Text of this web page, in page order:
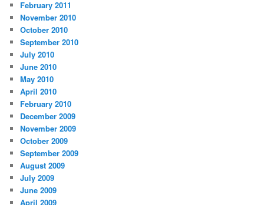
February 2011
November 2010
October 2010
September 2010
July 2010
June 2010
May 2010
April 2010
February 2010
December 2009
November 2009
October 2009
September 2009
August 2009
July 2009
June 2009
April 2009